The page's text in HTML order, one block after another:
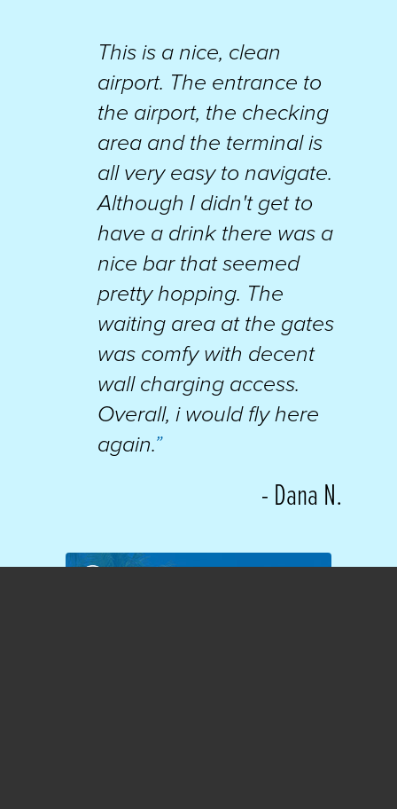
This is a nice, clean
airport. The entrance to
the airport, the checking
area and the terminal is
all very easy to navigate.
Although I didn't get to
have a drink there was a
nice bar that seemed
pretty hopping. The
waiting area at the gates
was comfy with decent
wall charging access.
Overall, i would fly here
again.”
- Dana N.